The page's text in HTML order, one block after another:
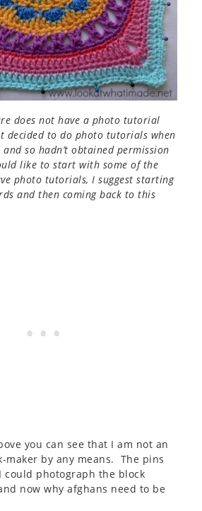
does not have a photo tutorial
decided to do photo tutorials when
so hadn’t obtained permission
like to start with some of the
photo tutorials, I suggest starting
and then coming back to this
you can see that I am not an
maker by any means. The pins
could photograph the block
now why afghans need to be